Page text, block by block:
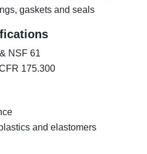
gaskets and seals
NSF 61
175.300
and elastomers